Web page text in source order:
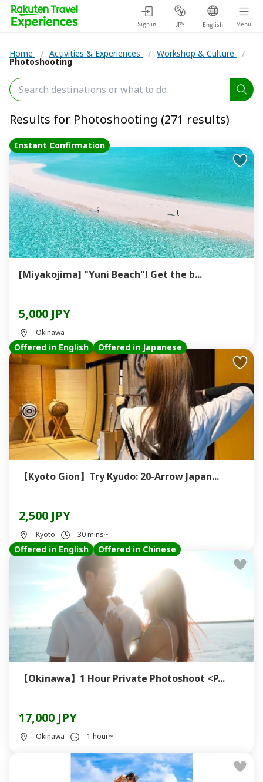
Sign in JPY English Menu
Home / Activities & Experiences / Workshop & Culture /
Photoshooting
Results for Photoshooting (271 results)
Instant Confirmation
[Miyakojima] "Yuni Beach"! Get the b...
5,000 JPY
Okinawa
Offered in English Offered in Japanese
【Kyoto Gion】Try Kyudo: 20-Arrow Japan...
2,500 JPY
Kyoto 30 mins~
Offered in English Offered in Chinese
【Okinawa】1 Hour Private Photoshoot <P...
17,000 JPY
Okinawa 1 hour~